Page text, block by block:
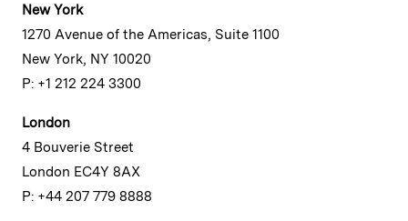
New York
1270 Avenue of the Americas, Suite 1100
New York, NY 10020
P: +1 212 224 3300
London
4 Bouverie Street
London EC4Y 8AX
P: +44 207 779 8888